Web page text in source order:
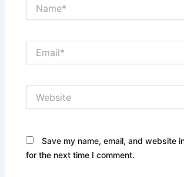
Save my name, email, and website
for the next time I comment.